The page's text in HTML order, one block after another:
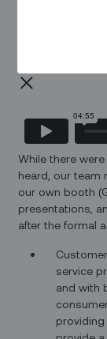
While there
heard, our team
our own booth
presentations,
after the formal
service
and with